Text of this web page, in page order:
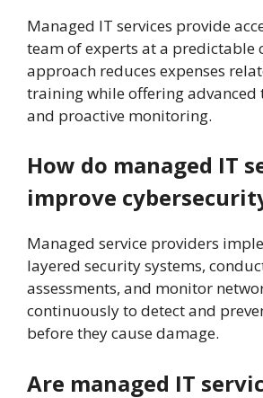
Managed IT services provide
team of experts at a predictable
approach reduces expenses
training while offering advanced
and proactive monitoring.
How do managed IT
improve
Managed service providers
layered security systems,
assessments, and monitor
continuously to detect and
before they cause damage.
Are managed IT